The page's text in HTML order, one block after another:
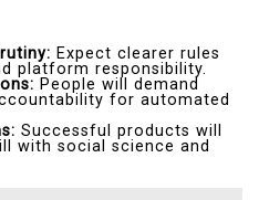
Expect clearer rules
platform responsibility.
People will demand
for automated
Successful products will
with social science and